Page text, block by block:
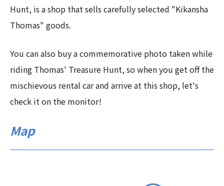
Hunt, is a shop that sells carefully selected "Kikansha
Thomas" goods.
You can also buy a commemorative photo taken while
riding Thomas' Treasure Hunt, so when you get off the
mischievous rental car and arrive at this shop, let's
check it on the monitor!
Map